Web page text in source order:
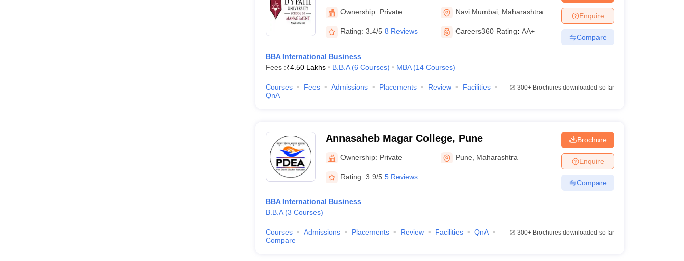
DY Patil University, Navi Mumbai
Ownership: Private Navi Mumbai Maharashtra
Rating: 3.4/5 8 Reviews Careers360 Rating: AA+
BBA International Business
Fees :₹4.50 Lakhs B.B.A (6 Courses) MBA (14 Courses)
Enquire
Compare
Courses Fees Admissions Placements Review
Facilities
QnA
300+Brochures downloaded so far
Annasaheb Magar College, Pune
Ownership: Private Pune Maharashtra
Rating: 3.9/5 5 Reviews
BBA International Business
B.B.A (3 Courses)
Brochure
Enquire
Compare
Courses Admissions Placements Review Facilities
QnA
Compare
300+Brochures downloaded so far